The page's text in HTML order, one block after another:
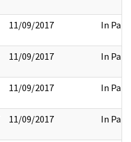
11/09/2017 In Part
11/09/2017 In Part
11/09/2017 In Part
11/09/2017 In Part